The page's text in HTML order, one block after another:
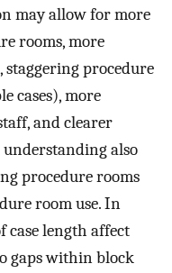
may allow for more
rooms, more
staggering procedure
cases), more
and clearer
also
procedure rooms
room use. In
case length affect
gaps within block